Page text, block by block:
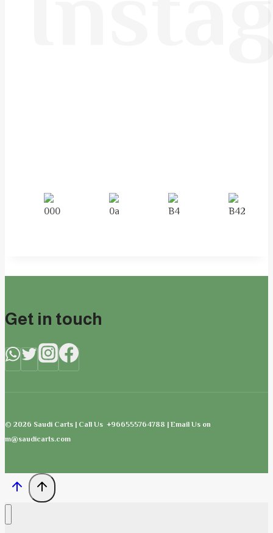
Get in touch
© 2026 Saudi Carts | Call Us +966555764788 | Email Us on
m@saudicarts.com